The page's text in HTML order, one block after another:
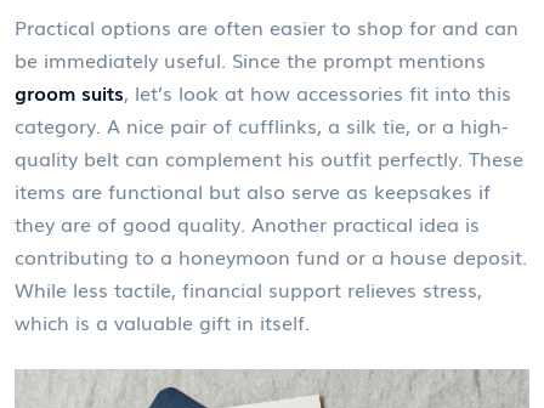
Practical options are often easier to shop for and can
be immediately useful. Since the prompt mentions
groom suits, let’s look at how accessories fit into this
category. A nice pair of cufflinks, a silk tie, or a high-
quality belt can complement his outfit perfectly. These
items are functional but also serve as keepsakes if
they are of good quality. Another practical idea is
contributing to a honeymoon fund or a house deposit.
While less tactile, financial support relieves stress,
which is a valuable gift in itself.